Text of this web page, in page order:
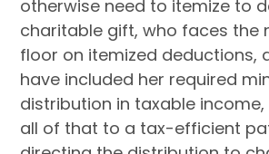
otherwise need to itemize to
charitable gift, who faces the
floor on itemized deductions,
have included her required
distribution in taxable
all of that to a tax-efficient